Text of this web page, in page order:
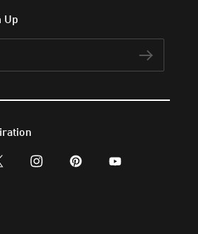
Up
twitterinstagram
pinterestyoutube